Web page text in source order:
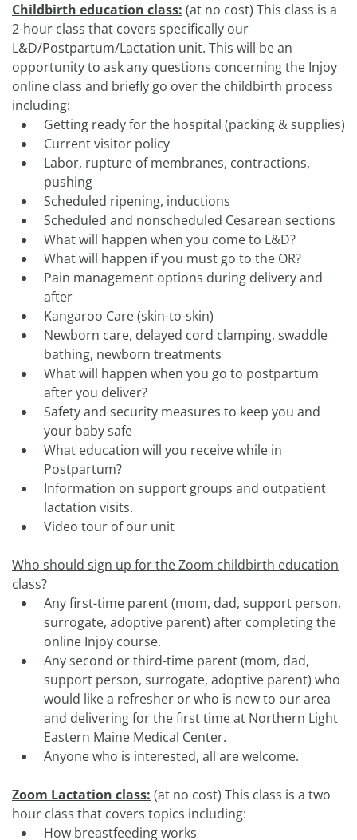
Childbirth education class: (at no cost) This class is a
2-hour class that covers specifically our
L&D/Postpartum/Lactation unit. This will be an
opportunity to ask any questions concerning the Injoy
online class and briefly go over the childbirth process
including:
Getting ready for the hospital (packing & supplies)
Current visitor policy
Labor, rupture of membranes, contractions,
pushing
Scheduled ripening, inductions
Scheduled and nonscheduled Cesarean sections
What will happen when you come to L&D?
What will happen if you must go to the OR?
Pain management options during delivery and
after
Kangaroo Care (skin-to-skin)
Newborn care, delayed cord clamping, swaddle
bathing, newborn treatments
What will happen when you go to postpartum
after you deliver?
Safety and security measures to keep you and
your baby safe
What education will you receive while in
Postpartum?
Information on support groups and outpatient
lactation visits.
Video tour of our unit
Who should sign up for the Zoom childbirth education
class?
Any first-time parent (mom, dad, support person,
surrogate, adoptive parent) after completing the
online Injoy course.
Any second or third-time parent (mom, dad,
support person, surrogate, adoptive parent) who
would like a refresher or who is new to our area
and delivering for the first time at Northern Light
Eastern Maine Medical Center.
Anyone who is interested, all are welcome.
Zoom Lactation class: (at no cost) This class is a two
hour class that covers topics including:
How breastfeeding works